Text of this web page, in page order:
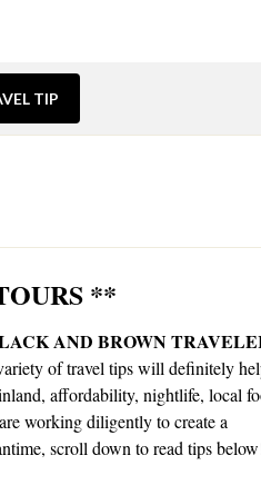
TIP
**
AND BROWN
of travel tips will definitely
affordability, nightlife, local
working diligently to create a
scroll down to read tips